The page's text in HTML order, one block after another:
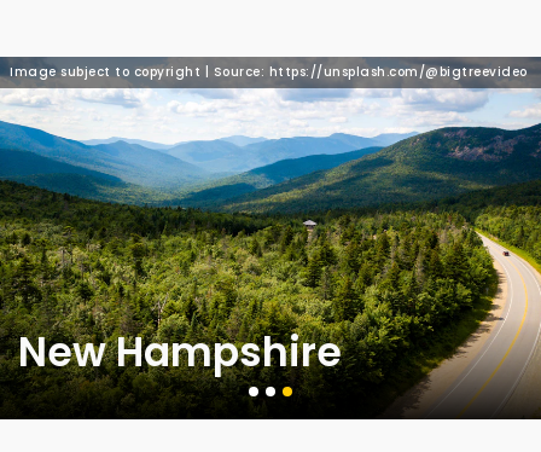
Image subject to copyright | Source: https://unsplash.com/@bigtreevideo
New Hampshire